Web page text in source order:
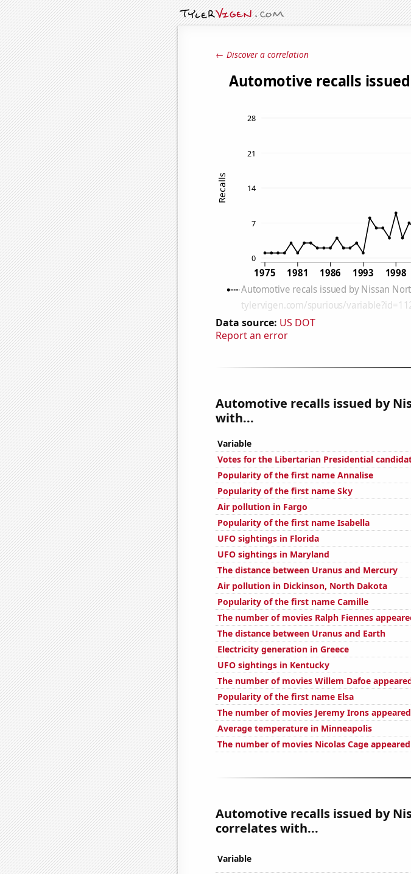
← Discover a correlation
Data source: US DOT
Report an error
Automotive recalls issued by
with...
Variable
Votes for the Libertarian Presidential
Popularity of the first name Annalise
Popularity of the first name Sky
Air pollution in Fargo
Popularity of the first name Isabella
UFO sightings in Florida
UFO sightings in Maryland
The distance between Uranus and Mercury
Air pollution in Dickinson, North Dakota
Popularity of the first name Camille
The number of movies Ralph Fiennes
The distance between Uranus and Earth
Electricity generation in Greece
UFO sightings in Kentucky
The number of movies Willem Dafoe
Popularity of the first name Elsa
The number of movies Jeremy Irons
Average temperature in Minneapolis
The number of movies Nicolas Cage
Automotive recalls issued by
correlates with...
Variable